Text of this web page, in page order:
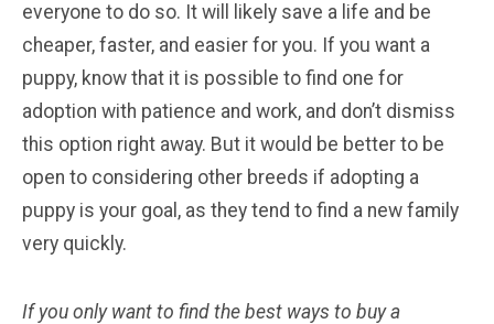
everyone to do so. It will likely save a life and be
cheaper, faster, and easier for you. If you want a
puppy, know that it is possible to find one for
adoption with patience and work, and don’t dismiss
this option right away. But it would be better to be
open to considering other breeds if adopting a
puppy is your goal, as they tend to find a new family
very quickly.
If you only want to find the best ways to buy a